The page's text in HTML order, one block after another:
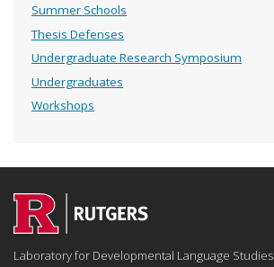
Summer Schools
Thesis Defenses
Undergraduate Research Symposium
Undergraduates
Workshops
Laboratory for Developmental Language Studies